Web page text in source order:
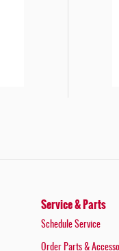
Service & Parts
Schedule Service
Order Parts &